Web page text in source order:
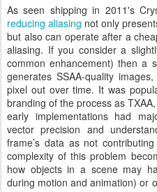
As seen shipping in 2011's
reducing aliasing not only
but also can operate after a
aliasing. If you consider a
common enhancement) then a
generates SSAA-quality
pixel out over time. It was
branding of the process as TXAA,
early implementations had
vector precision and
frame’s data as not
complexity of this problem
how objects in a scene may
during motion and animation) or